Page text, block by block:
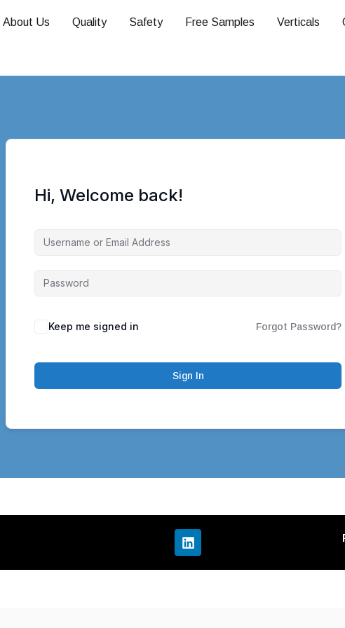
About Us Quality Safety Free Samples Verticals
Hi, Welcome back!
Keep me signed in Forgot Password?
Sign In